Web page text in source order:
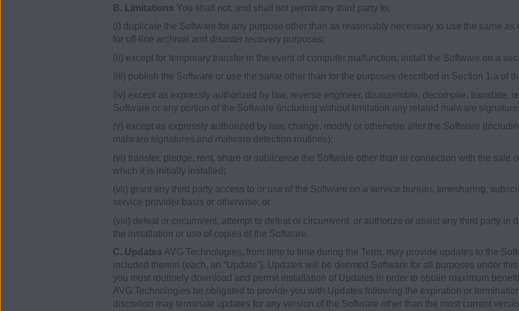
B. Limitations You shall not, and shall not permit any third party to,
(i) duplicate the Software for any purpose other than as reasonably necessary to use the same as
for off-line archival and disaster recovery purposes;
(ii) except for temporary transfer in the event of computer malfunction, install the Software on a
(iii) publish the Software or use the same other than for the purposes described in Section 1.a of
(iv) except as expressly authorized by law, reverse engineer, disassemble, decompile, translate,
Software or any portion of the Software (including without limitation any related malware
(v) except as expressly authorized by law, change, modify or otherwise alter the Software
malware signatures and malware detection routines);
(vi) transfer, pledge, rent, share or sublicense the Software other than in connection with the sale
which it is initially installed;
(vii) grant any third party access to or use of the Software on a service bureau, timesharing,
service provider basis or otherwise; or
(viii) defeat or circumvent, attempt to defeat or circumvent, or authorize or assist any third party in
the installation or use of copies of the Software.
C. Updates AVG Technologies, from time to time during the Term, may provide updates to the
included therein (each, an “Update”). Updates will be deemed Software for all purposes under
you must routinely download and permit installation of Updates in order to obtain maximum
AVG Technologies be obligated to provide you with Updates following the expiration or
discretion may terminate updates for any version of the Software other than the most current